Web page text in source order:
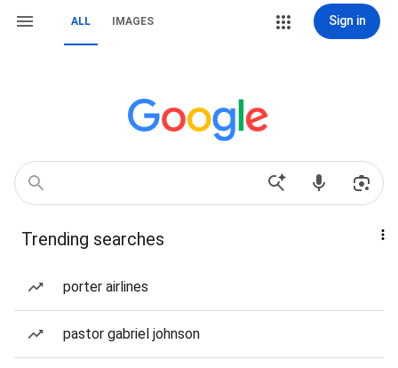
ALL IMAGES Sign in
Trending searches
porter airlines
pastor gabriel johnson